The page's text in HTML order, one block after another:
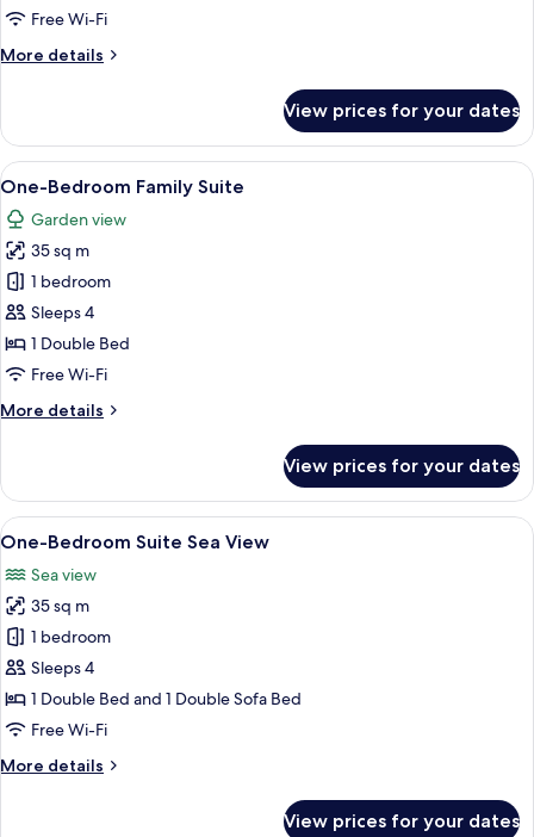
Free Wi-Fi
More details
More
Bedroom
Suite
View prices for your dates
View
all
photos
for
One-
Bedroom
Family
Suite
Hypo-allergenic bedding, in-room
9
One-Bedroom Family Suite
Garden view
35 sq m
1 bedroom
Sleeps 4
1 Double Bed
Free Wi-Fi
More details
More
Bedroom
Family
Suite
View prices for your dates
View
all
photos
for
One-
Bedroom
Suite
Sea
One-Bedroom Suite Sea View |
10
One-Bedroom Suite Sea View
Sea view
35 sq m
1 bedroom
Sleeps 4
1 Double Bed and 1 Double Sofa Bed
Free Wi-Fi
More details
More
View prices for your dates